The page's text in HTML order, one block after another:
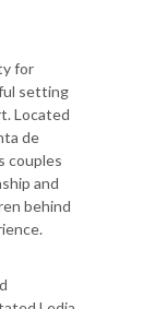
for
setting
Located
de
couples
and
behind